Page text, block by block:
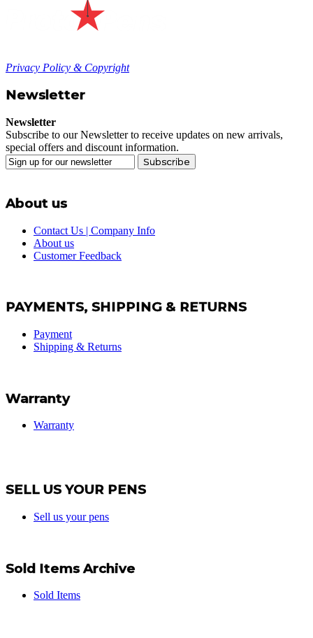
Privacy Policy & Copyright
Newsletter
Newsletter
Subscribe to our Newsletter to receive updates on new arrivals,
special offers and discount information.
Subscribe
About us
Contact Us | Company Info
About us
Customer Feedback
PAYMENTS, SHIPPING & RETURNS
Payment
Shipping & Returns
Warranty
Warranty
SELL US YOUR PENS
Sell us your pens
Sold Items Archive
Sold Items